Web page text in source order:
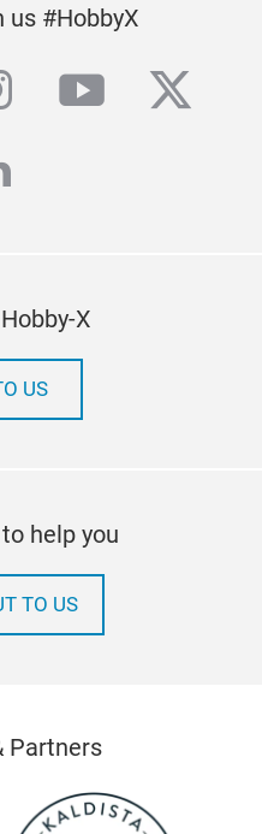
us #HobbyX
youtube
X
US
help you
TO US
Partners